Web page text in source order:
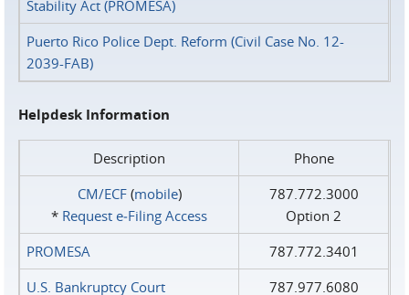
Stability Act (PROMESA)
Puerto Rico Police Dept. Reform (Civil Case No. 12-
2039-FAB)
Helpdesk Information
Description
Phone
CM/ECF(mobile)
* Request e‑Filing Access
787.772.3000
Option 2
PROMESA
787.772.3401
U.S. Bankruptcy Court
787.977.6080